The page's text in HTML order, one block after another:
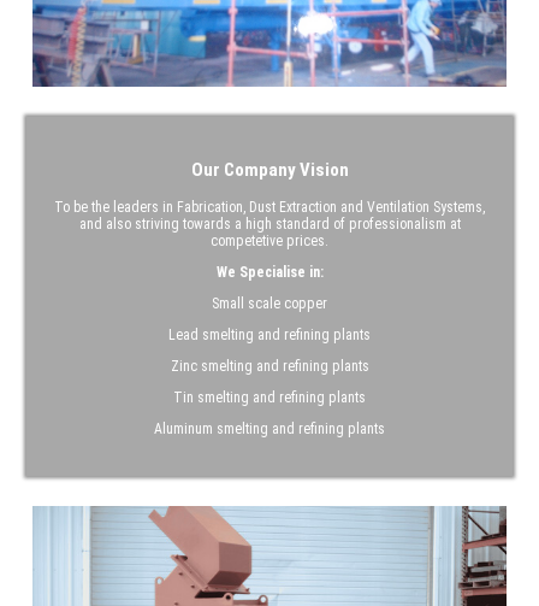
Our Company Vision
To be the leaders in Fabrication, Dust Extraction and Ventilation Systems,
and also striving towards a high standard of professionalism at
competetive prices.
We Specialise in:
Small scale copper
Lead smelting and refining plants
Zinc smelting and refining plants
Tin smelting and refining plants
Aluminum smelting and refining plants